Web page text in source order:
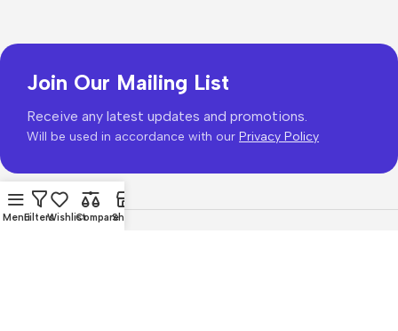
Join Our Mailing List
Receive any latest updates and promotions.
Will be used in accordance with our Privacy Policy
MenuFiltersWishlistCompareShop